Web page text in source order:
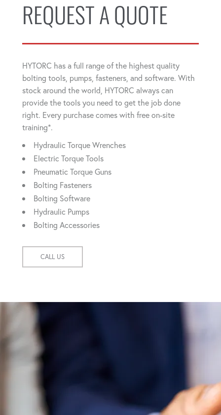
REQUEST A QUOTE
HYTORC has a full range of the highest quality
bolting tools, pumps, fasteners, and software. With
stock around the world, HYTORC always can
provide the tools you need to get the job done
right. Every purchase comes with free on-site
training*.
Hydraulic Torque Wrenches
Electric Torque Tools
Pneumatic Torque Guns
Bolting Fasteners
Bolting Software
Hydraulic Pumps
Bolting Accessories
CALL US